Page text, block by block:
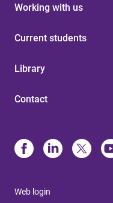
Working with us
Current students
Library
Contact
Web login